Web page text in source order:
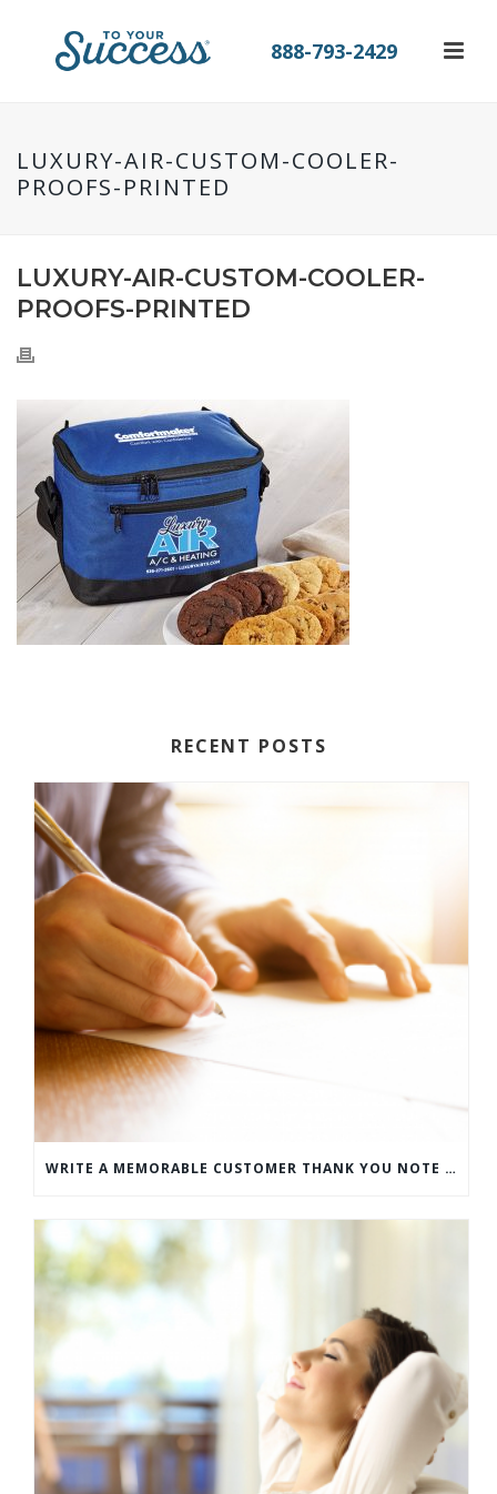
888-793-2429
LUXURY-AIR-CUSTOM-COOLER-
PROOFS-PRINTED
LUXURY-AIR-CUSTOM-COOLER-
PROOFS-PRINTED
RECENT POSTS
WRITE A MEMORABLE CUSTOMER THANK YOU NOTE WITH THIS COMPREHENSIVE GUIDE